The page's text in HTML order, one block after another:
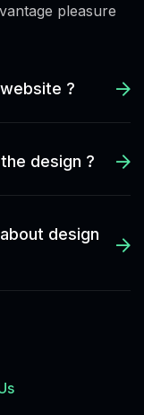
pleasure
?
design ?
design